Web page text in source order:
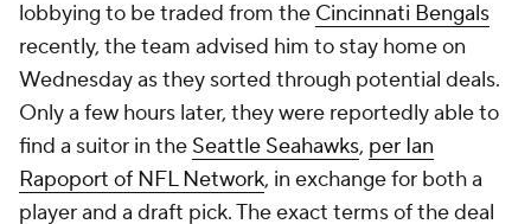
lobbying to be traded from the Cincinnati Bengals
recently, the team advised him to stay home on
Wednesday as they sorted through potential deals.
Only a few hours later, they were reportedly able to
find a suitor in the Seattle Seahawks, per Ian
Rapoport of NFL Network, in exchange for both a
player and a draft pick. The exact terms of the deal